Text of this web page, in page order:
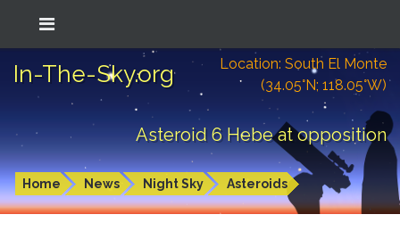
In-The-Sky.org
Location: South El Monte
(34.05°N; 118.05°W)
Asteroid 6 Hebe at opposition
Home News Night Sky Asteroids